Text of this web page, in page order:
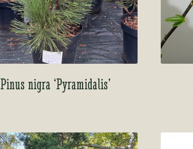
Pinus nigra ‘Pyramidalis’